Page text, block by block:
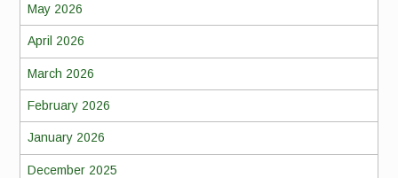
May 2026
April 2026
March 2026
February 2026
January 2026
December 2025